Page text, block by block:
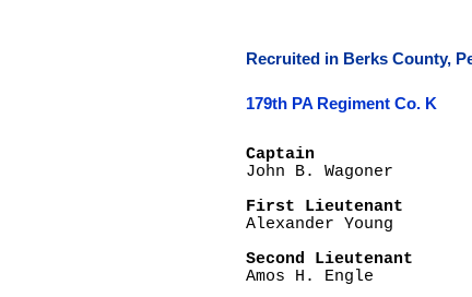
Recruited in Berks County,
179th PA Regiment Co. K
Captain
John B. Wagoner
First Lieutenant
Alexander Young
Second Lieutenant
Amos H. Engle